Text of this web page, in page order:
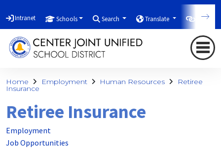
Intranet Schools Search Translate
Home Employment Human Resources Retiree
Insurance
Retiree Insurance
Employment
Job Opportunities